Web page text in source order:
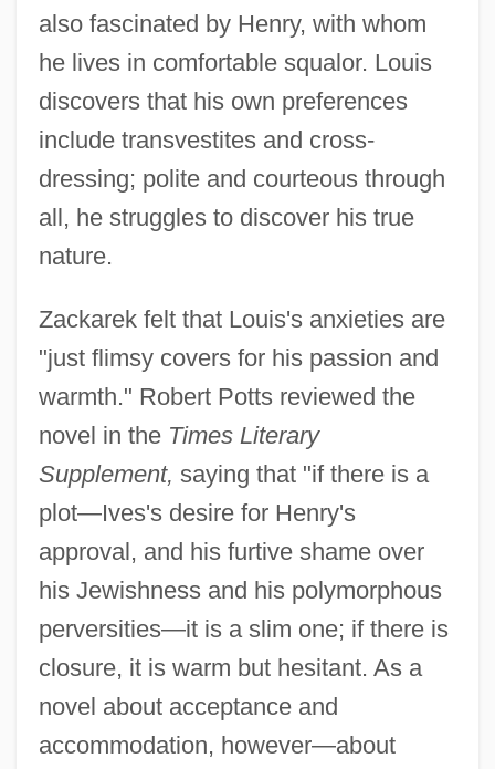
also fascinated by Henry, with whom
he lives in comfortable squalor. Louis
discovers that his own preferences
include transvestites and cross-
dressing; polite and courteous through
all, he struggles to discover his true
nature.
Zackarek felt that Louis's anxieties are
"just flimsy covers for his passion and
warmth." Robert Potts reviewed the
novel in theTimes Literary
Supplement, saying that "if there is a
plot—Ives's desire for Henry's
approval, and his furtive shame over
his Jewishness and his polymorphous
perversities—it is a slim one; if there is
closure, it is warm but hesitant. As a
novel about acceptance and
accommodation, however—about